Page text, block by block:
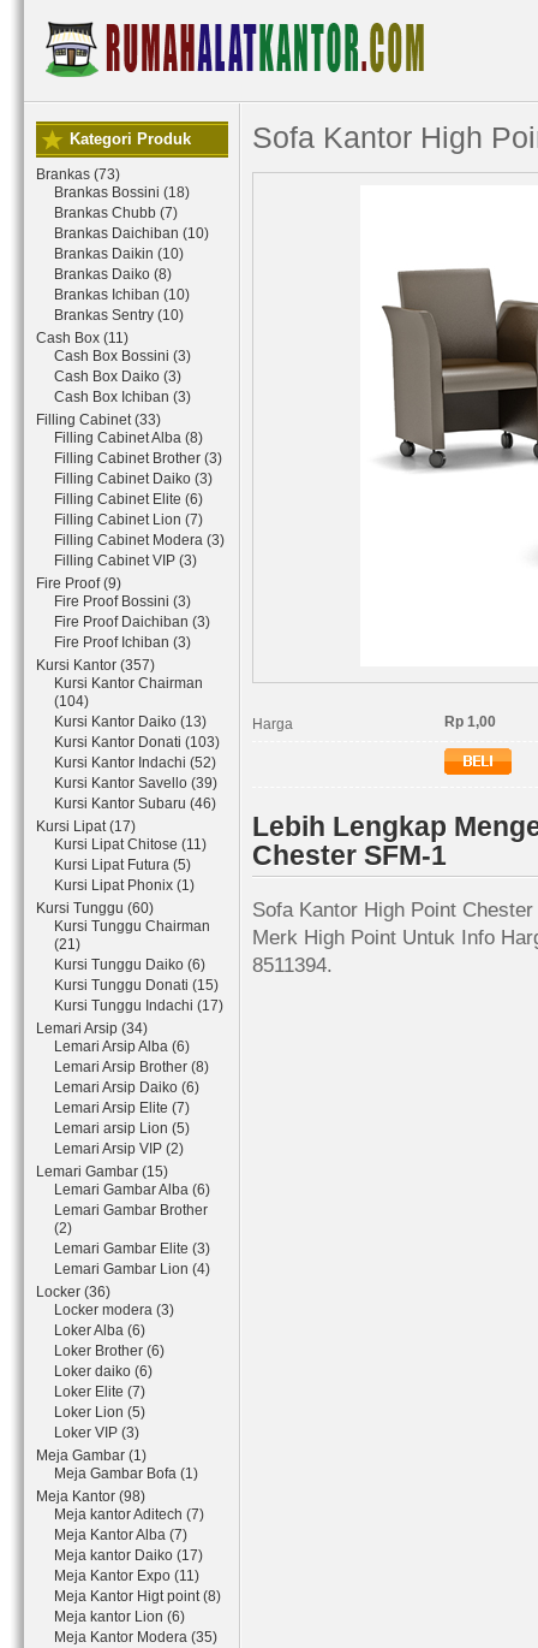
Kategori Produk
Brankas (73)
Brankas Bossini (18)
Brankas Chubb (7)
Brankas Daichiban (10)
Brankas Daikin (10)
Brankas Daiko (8)
Brankas Ichiban (10)
Brankas Sentry (10)
Cash Box (11)
Cash Box Bossini (3)
Cash Box Daiko (3)
Cash Box Ichiban (3)
Filling Cabinet (33)
Filling Cabinet Alba (8)
Filling Cabinet Brother (3)
Filling Cabinet Daiko (3)
Filling Cabinet Elite (6)
Filling Cabinet Lion (7)
Filling Cabinet Modera (3)
Filling Cabinet VIP (3)
Fire Proof (9)
Fire Proof Bossini (3)
Fire Proof Daichiban (3)
Fire Proof Ichiban (3)
Kursi Kantor (357)
Kursi Kantor Chairman
(104)
Kursi Kantor Daiko (13)
Kursi Kantor Donati (103)
Kursi Kantor Indachi (52)
Kursi Kantor Savello (39)
Kursi Kantor Subaru (46)
Kursi Lipat (17)
Kursi Lipat Chitose (11)
Kursi Lipat Futura (5)
Kursi Lipat Phonix (1)
Kursi Tunggu (60)
Kursi Tunggu Chairman
(21)
Kursi Tunggu Daiko (6)
Kursi Tunggu Donati (15)
Kursi Tunggu Indachi (17)
Lemari Arsip (34)
Lemari Arsip Alba (6)
Lemari Arsip Brother (8)
Lemari Arsip Daiko (6)
Lemari Arsip Elite (7)
Lemari arsip Lion (5)
Lemari Arsip VIP (2)
Lemari Gambar (15)
Lemari Gambar Alba (6)
Lemari Gambar Brother
(2)
Lemari Gambar Elite (3)
Lemari Gambar Lion (4)
Locker (36)
Locker modera (3)
Loker Alba (6)
Loker Brother (6)
Loker daiko (6)
Loker Elite (7)
Loker Lion (5)
Loker VIP (3)
Meja Gambar (1)
Meja Gambar Bofa (1)
Meja Kantor (98)
Meja kantor Aditech (7)
Meja Kantor Alba (7)
Meja kantor Daiko (17)
Meja Kantor Expo (11)
Meja Kantor Higt point (8)
Meja kantor Lion (6)
Meja Kantor Modera (35)
Sofa Kantor High
Harga Rp 1,00
Lebih Lengkap
Chester SFM-1
Sofa Kantor High Point
Merk High Point Untuk Info
8511394.